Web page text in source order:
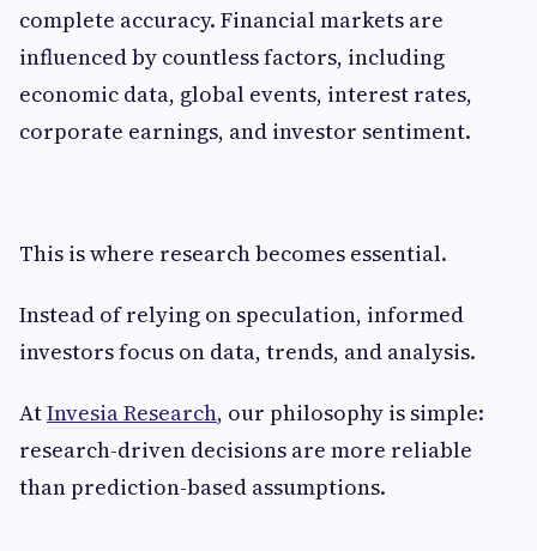
complete accuracy. Financial markets are
influenced by countless factors, including
economic data, global events, interest rates,
corporate earnings, and investor sentiment.
This is where research becomes essential.
Instead of relying on speculation, informed
investors focus on data, trends, and analysis.
AtInvesia Research, our philosophy is simple:
research-driven decisions are more reliable
than prediction-based assumptions.